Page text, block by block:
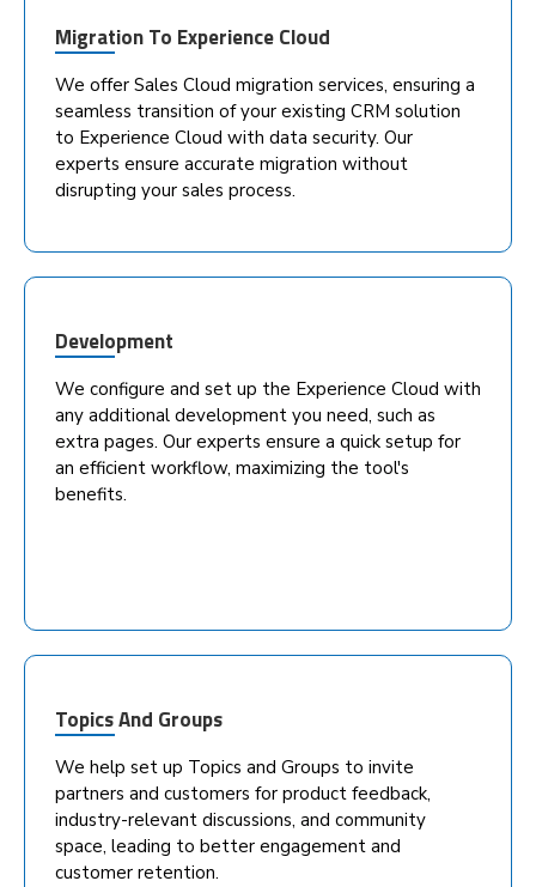
Migration To Experience Cloud
We offer Sales Cloud migration services, ensuring a
seamless transition of your existing CRM solution
to Experience Cloud with data security. Our
experts ensure accurate migration without
disrupting your sales process.
Development
We configure and set up the Experience Cloud with
any additional development you need, such as
extra pages. Our experts ensure a quick setup for
an efficient workflow, maximizing the tool's
benefits.
Topics And Groups
We help set up Topics and Groups to invite
partners and customers for product feedback,
industry-relevant discussions, and community
space, leading to better engagement and
customer retention.